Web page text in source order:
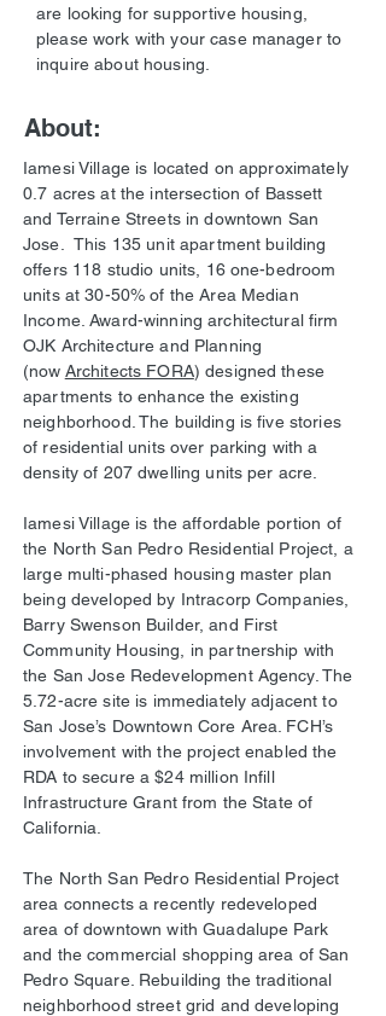
are looking for supportive housing,
please work with your case manager to
inquire about housing.
About:
Iamesi Village is located on approximately
0.7 acres at the intersection of Bassett
and Terraine Streets in downtown San
Jose. This 135 unit apartment building
offers 118 studio units, 16 one-bedroom
units at 30-50% of the Area Median
Income. Award-winning architectural firm
OJK Architecture and Planning
(now Architects FORA) designed these
apartments to enhance the existing
neighborhood. The building is five stories
of residential units over parking with a
density of 207 dwelling units per acre.
Iamesi Village is the affordable portion of
the North San Pedro Residential Project, a
large multi-phased housing master plan
being developed by Intracorp Companies,
Barry Swenson Builder, and First
Community Housing, in partnership with
the San Jose Redevelopment Agency. The
5.72-acre site is immediately adjacent to
San Jose’s Downtown Core Area. FCH’s
involvement with the project enabled the
RDA to secure a $24 million Infill
Infrastructure Grant from the State of
California.
The North San Pedro Residential Project
area connects a recently redeveloped
area of downtown with Guadalupe Park
and the commercial shopping area of San
Pedro Square. Rebuilding the traditional
neighborhood street grid and developing